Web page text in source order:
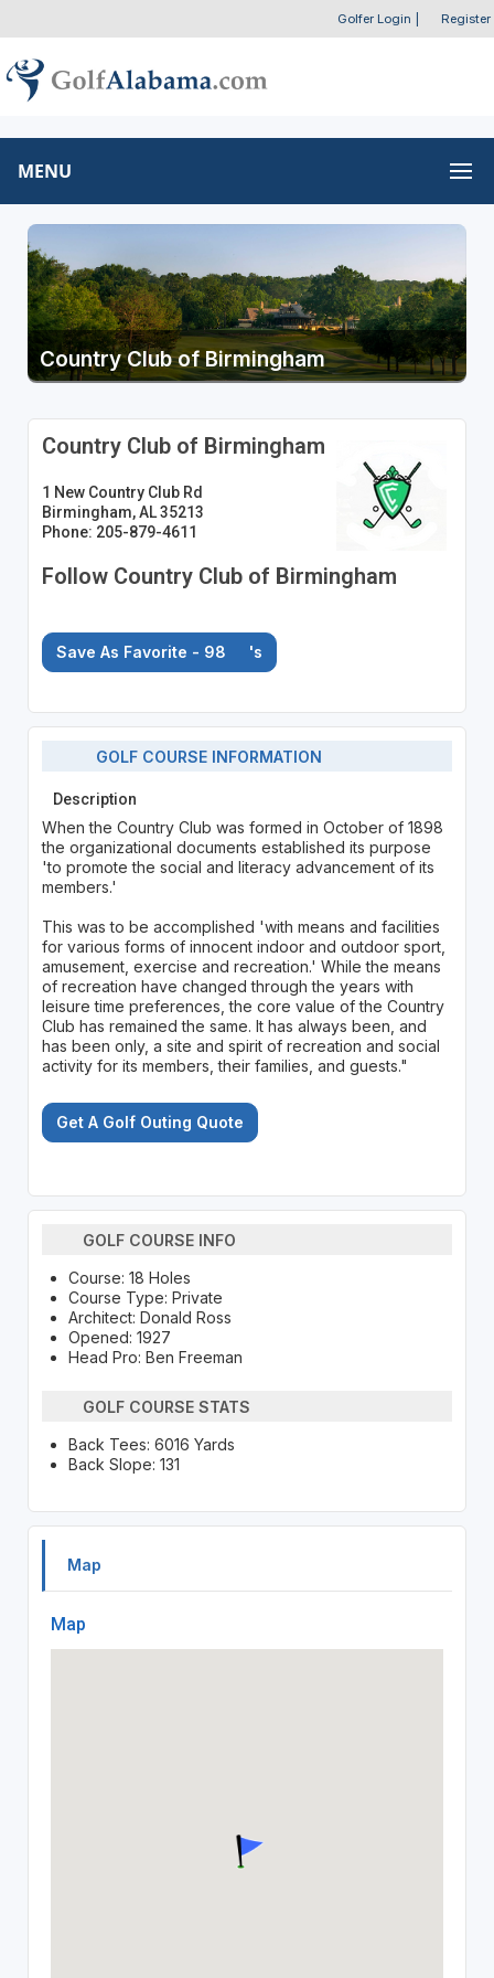
Golfer Login Register
MENU
Country Club of Birmingham
Country Club of Birmingham
1 New Country Club Rd
Birmingham, AL 35213
Phone: 205-879-4611
Follow Country Club of Birmingham
Save As Favorite - 98 's
GOLF COURSE INFORMATION
Description
When the Country Club was formed in October of 1898
the organizational documents established its purpose
'to promote the social and literacy advancement of its
members.'
This was to be accomplished 'with means and facilities
for various forms of innocent indoor and outdoor sport,
amusement, exercise and recreation.' While the means
of recreation have changed through the years with
leisure time preferences, the core value of the Country
Club has remained the same. It has always been, and
has been only, a site and spirit of recreation and social
activity for its members, their families, and guests."
Get A Golf Outing Quote
GOLF COURSE INFO
Course: 18 Holes
Course Type: Private
Architect: Donald Ross
Opened: 1927
Head Pro: Ben Freeman
GOLF COURSE STATS
Back Tees: 6016 Yards
Back Slope: 131
Map
Map